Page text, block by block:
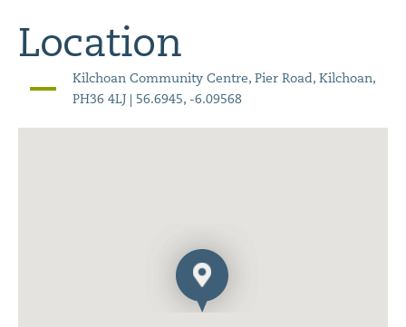
Location
Kilchoan Community Centre, Pier Road, Kilchoan,
PH36 4LJ | 56.6945, -6.09568